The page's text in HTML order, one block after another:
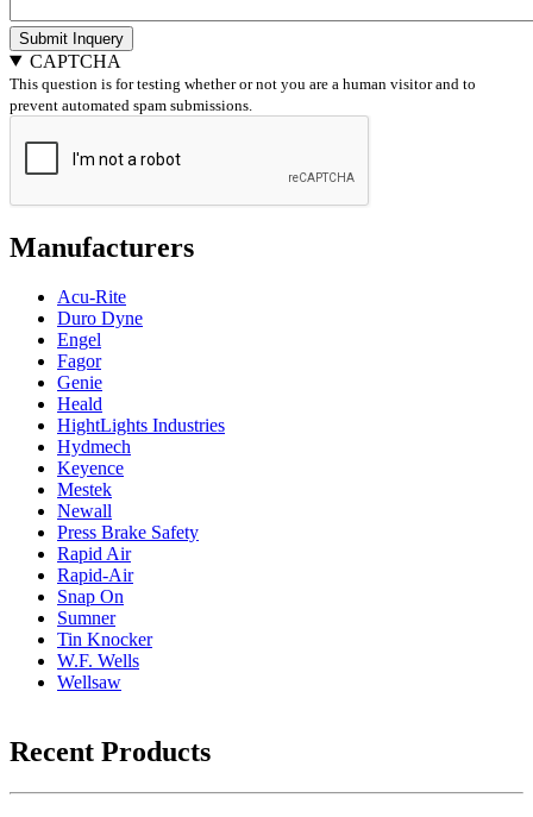
Submit Inquery
CAPTCHA
This question is for testing whether or not you are a human visitor and to
prevent automated spam submissions.
Manufacturers
Acu-Rite
Duro Dyne
Engel
Fagor
Genie
Heald
HightLights Industries
Hydmech
Keyence
Mestek
Newall
Press Brake Safety
Rapid Air
Rapid-Air
Snap On
Sumner
Tin Knocker
W.F. Wells
Wellsaw
Recent Products